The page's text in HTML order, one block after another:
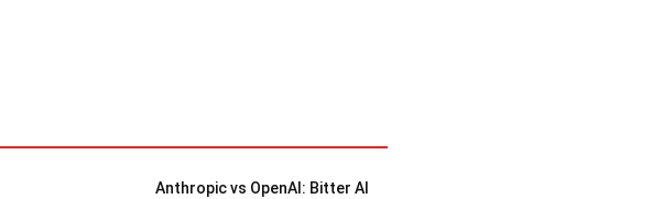
Anthropic vs OpenAI: Bitter AI